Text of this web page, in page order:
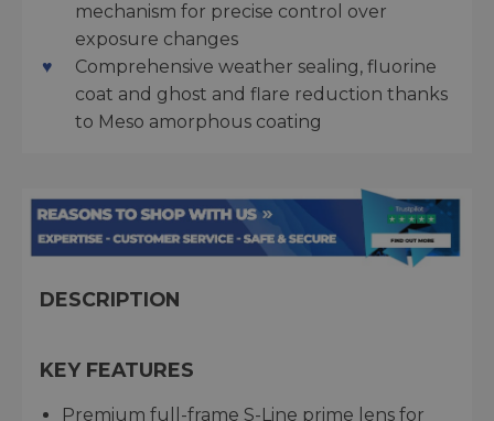
mechanism for precise control over
exposure changes
Comprehensive weather sealing, fluorine
coat and ghost and flare reduction thanks
to Meso amorphous coating
DESCRIPTION
KEY FEATURES
Premium full-frame S-Line prime lens for